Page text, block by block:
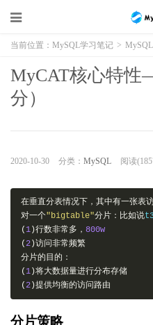
当前位置： MySQL学习笔记 > MySQL
MyCAT核心特
分）
2020-10-30 分类： MySQL 阅读
在垂直分表情况下，其中有一张表
对一个"bigtable"分片：比如说
( 1 )行数非常多， 800w
(2 )访问非常频繁
分片的目的：
( 1 )将大数据量进行分布存储
(2 )提供均衡的访问路由
分片策略